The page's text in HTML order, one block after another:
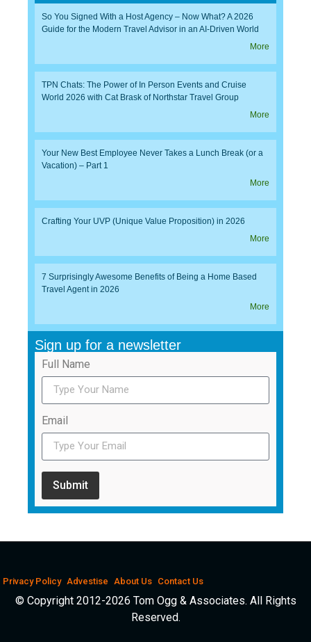
So You Signed With a Host Agency – Now What? A 2026
Guide for the Modern Travel Advisor in an AI-Driven World
More
TPN Chats: The Power of In Person Events and Cruise
World 2026 with Cat Brask of Northstar Travel Group
More
Your New Best Employee Never Takes a Lunch Break (or a
Vacation) – Part 1
More
Crafting Your UVP (Unique Value Proposition) in 2026
More
7 Surprisingly Awesome Benefits of Being a Home Based
Travel Agent in 2026
More
Sign up for a newsletter
Full Name
Email
Submit
Privacy Policy Advestise About Us Contact Us
© Copyright 2012-2026 Tom Ogg & Associates. All Rights
Reserved.